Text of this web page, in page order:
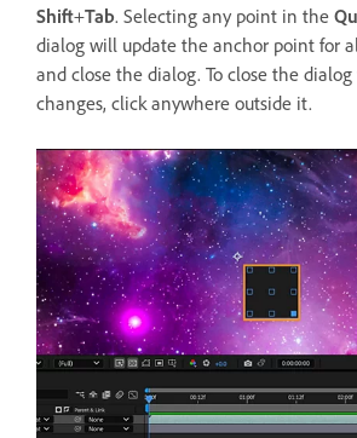
Shift+Tab. Selecting any point in the
dialog will update the anchor point for
and close the dialog. To close the
changes, click anywhere outside it.